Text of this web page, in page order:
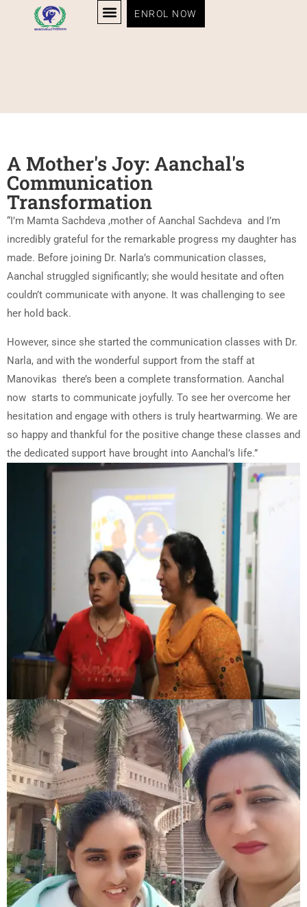
ENROL NOW
A Mother's Joy: Aanchal's
Communication
Transformation
“I’m Mamta Sachdeva ,mother of Aanchal Sachdeva and I’m
incredibly grateful for the remarkable progress my daughter has
made. Before joining Dr. Narla’s communication classes,
Aanchal struggled significantly; she would hesitate and often
couldn’t communicate with anyone. It was challenging to see
her hold back.
However, since she started the communication classes with Dr.
Narla, and with the wonderful support from the staff at
Manovikas there’s been a complete transformation. Aanchal
now starts to communicate joyfully. To see her overcome her
hesitation and engage with others is truly heartwarming. We are
so happy and thankful for the positive change these classes and
the dedicated support have brought into Aanchal’s life.”